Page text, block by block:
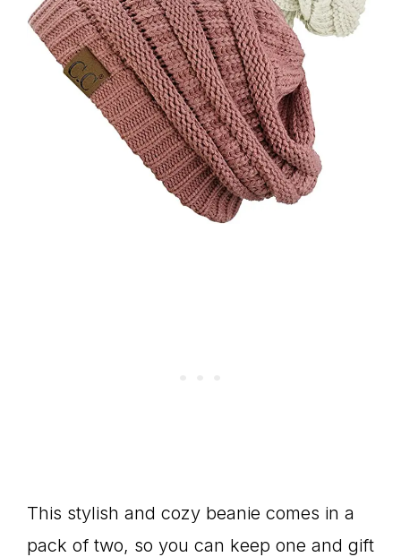
This stylish and cozy beanie comes in a
pack of two, so you can keep one and gift